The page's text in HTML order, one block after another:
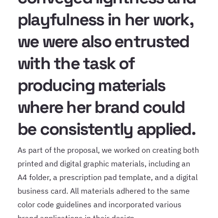
playfulness in her work,
we were also entrusted
with the task of
producing materials
where her brand could
be consistently applied.
As part of the proposal, we worked on creating both
printed and digital graphic materials, including an
A4 folder, a prescription pad template, and a digital
business card. All materials adhered to the same
color code guidelines and incorporated various